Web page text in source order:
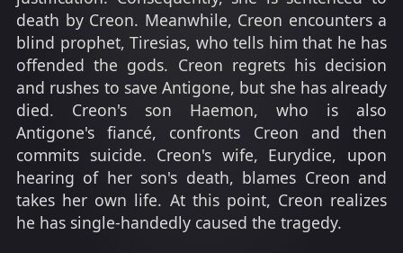
death by Creon. Meanwhile, Creon encounters a
blind prophet, Tiresias, who tells him that he has
offended the gods. Creon regrets his decision
and rushes to save Antigone, but she has already
died. Creon's son Haemon, who is also
Antigone's fiancé, confronts Creon and then
commits suicide. Creon's wife, Eurydice, upon
hearing of her son's death, blames Creon and
takes her own life. At this point, Creon realizes
he has single-handedly caused the tragedy.